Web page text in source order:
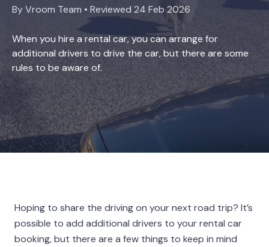
By Vroom Team • Reviewed 24 Feb 2026
When you hire a rental car, you can arrange for
additional drivers to drive the car, but there are some
rules to be aware of.
Hoping to share the driving on your next road trip? It’s
possible to add additional drivers to your rental car
booking, but there are a few things to keep in mind